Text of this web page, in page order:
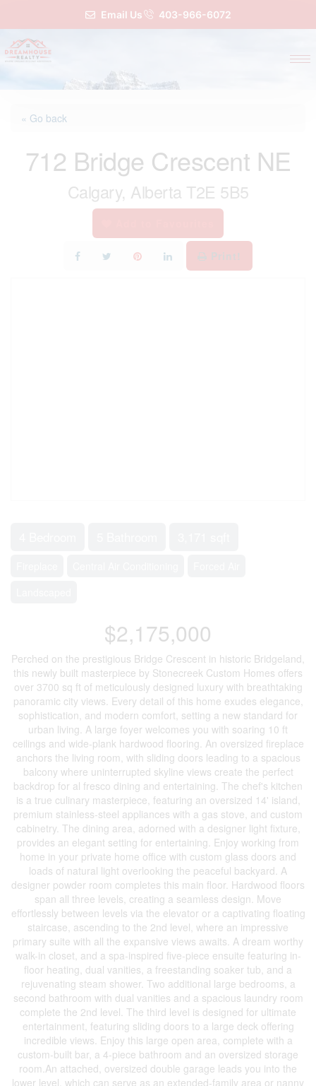
Email Us 403-966-6072
« Go back
712 Bridge Crescent NE
Calgary, Alberta T2E 5B5
Print!
$2,175,000
Perched on the prestigious Bridge Crescent in historic Bridgeland,
this newly built masterpiece by Stonecreek Custom Homes offers
over 3700 sq ft of meticulously designed luxury with breathtaking
panoramic city views. Every detail of this home exudes elegance,
sophistication, and modern comfort, setting a new standard for
urban living. A large foyer welcomes you with soaring 10 ft
ceilings and wide-plank hardwood flooring. An oversized fireplace
anchors the living room, with sliding doors leading to a spacious
balcony where uninterrupted skyline views create the perfect
backdrop for al fresco dining and entertaining. The chef's kitchen
is a true culinary masterpiece, featuring an oversized 14' island,
premium stainless-steel appliances with a gas stove, and custom
cabinetry. The dining area, adorned with a designer light fixture,
provides an elegant setting for entertaining. Enjoy working from
home in your private home office with custom glass doors and
loads of natural light overlooking the peaceful backyard. A
designer powder room completes this main floor. Hardwood floors
span all three levels, creating a seamless design. Move
effortlessly between levels via the elevator or a captivating floating
staircase, ascending to the 2nd level, where an impressive
primary suite with all the expansive views awaits. A dream worthy
walk-in closet, and a spa-inspired five-piece ensuite featuring in-
floor heating, dual vanities, a freestanding soaker tub, and a
rejuvenating steam shower. Two additional large bedrooms, a
second bathroom with dual vanities and a spacious laundry room
complete the 2nd level. The third level is designed for ultimate
entertainment, featuring sliding doors to a large deck offering
incredible views. Enjoy this large open area, complete with a
custom-built bar, a 4-piece bathroom and an oversized storage
room.An attached, oversized double garage leads you into the
lower level, which can serve as an extended-family area or nanny